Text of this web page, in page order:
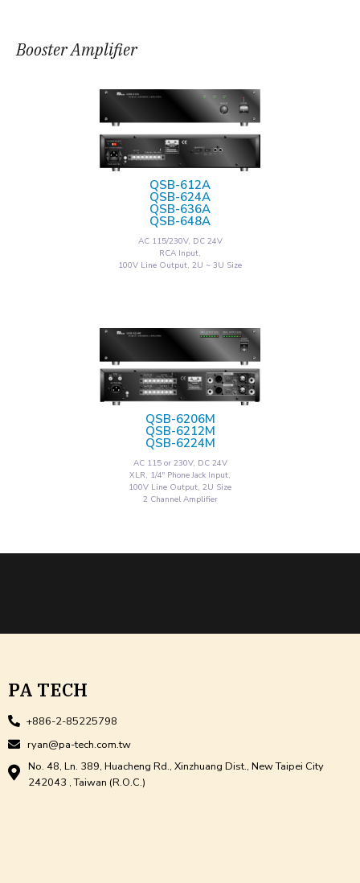
Booster Amplifier
QSB-612A
QSB-624A
QSB-636A
QSB-648A
AC 115/230V, DC 24V
RCA Input,
100V Line Output, 2U ~ 3U Size
QSB-6206M
QSB-6212M
QSB-6224M
AC 115 or 230V, DC 24V
XLR, 1/4" Phone Jack Input,
100V Line Output, 2U Size
2 Channel Amplifier
PA TECH
+886-2-85225798
ryan@pa-tech.com.tw
No. 48, Ln. 389, Huacheng Rd., Xinzhuang Dist., New Taipei City
242043 , Taiwan (R.O.C.)